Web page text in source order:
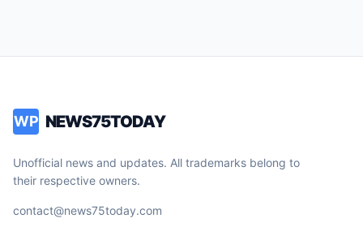
WP NEWS75TODAY
Unofficial news and updates. All trademarks belong to
their respective owners.
contact@news75today.com